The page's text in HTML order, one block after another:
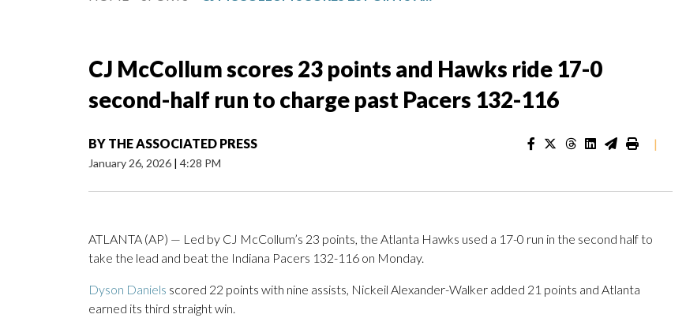
CJ McCollum scores 23 points and Hawks ride 17-0
second-half run to charge past Pacers 132-116
BY THE ASSOCIATED PRESS
January 26, 2026 | 4:28 PM
|
ATLANTA (AP) — Led by CJ McCollum’s 23 points, the Atlanta Hawks used a 17-0 run in the second half to
take the lead and beat the Indiana Pacers 132-116 on Monday.
Dyson Daniels scored 22 points with nine assists, Nickeil Alexander-Walker added 21 points and Atlanta
earned its third straight win.